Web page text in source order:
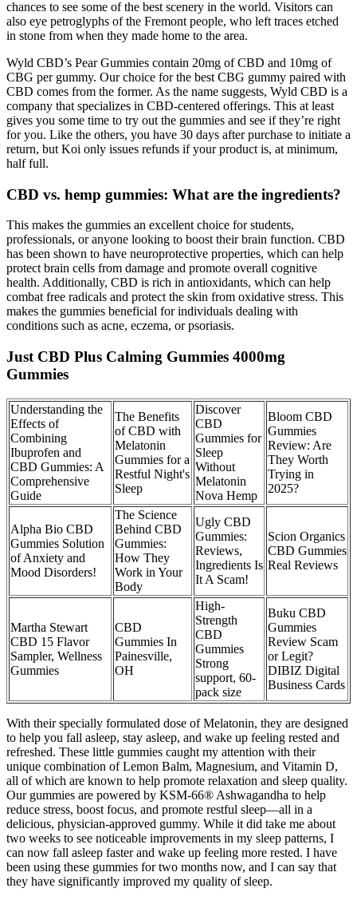
chances to see some of the best scenery in the world. Visitors can
also eye petroglyphs of the Fremont people, who left traces etched
in stone from when they made home to the area.
Wyld CBD’s Pear Gummies contain 20mg of CBD and 10mg of
CBG per gummy. Our choice for the best CBG gummy paired with
CBD comes from the former. As the name suggests, Wyld CBD is a
company that specializes in CBD-centered offerings. This at least
gives you some time to try out the gummies and see if they’re right
for you. Like the others, you have 30 days after purchase to initiate a
return, but Koi only issues refunds if your product is, at minimum,
half full.
CBD vs. hemp gummies: What are the ingredients?
This makes the gummies an excellent choice for students,
professionals, or anyone looking to boost their brain function. CBD
has been shown to have neuroprotective properties, which can help
protect brain cells from damage and promote overall cognitive
health. Additionally, CBD is rich in antioxidants, which can help
combat free radicals and protect the skin from oxidative stress. This
makes the gummies beneficial for individuals dealing with
conditions such as acne, eczema, or psoriasis.
Just CBD Plus Calming Gummies 4000mg
Gummies
Understanding the
Effects of
Combining
Ibuprofen and
CBD Gummies: A
Comprehensive
Guide
The Benefits
of CBD with
Melatonin
Gummies for a
Restful Night's
Sleep
Discover
CBD
Gummies for
Sleep
Without
Melatonin
Nova Hemp
Bloom CBD
Gummies
Review: Are
They Worth
Trying in
2025?​​
Alpha Bio CBD
Gummies Solution
of Anxiety and
Mood Disorders!
The Science
Behind CBD
Gummies:
How They
Work in Your
Body
Ugly CBD
Gummies:
Reviews,
Ingredients Is
It A Scam!
Scion Organics
CBD Gummies
Real Reviews
Martha Stewart
CBD 15 Flavor
Sampler, Wellness
Gummies
CBD
Gummies In
Painesville,
OH
High-
Strength
CBD
Gummies
Strong
support, 60-
pack size
Buku CBD
Gummies
Review Scam
or Legit?
DIBIZ Digital
Business Cards
With their specially formulated dose of Melatonin, they are designed
to help you fall asleep, stay asleep, and wake up feeling rested and
refreshed. These little gummies caught my attention with their
unique combination of Lemon Balm, Magnesium, and Vitamin D,
all of which are known to help promote relaxation and sleep quality.
Our gummies are powered by KSM-66® Ashwagandha to help
reduce stress, boost focus, and promote restful sleep—all in a
delicious, physician-approved gummy. While it did take me about
two weeks to see noticeable improvements in my sleep patterns, I
can now fall asleep faster and wake up feeling more rested. I have
been using these gummies for two months now, and I can say that
they have significantly improved my quality of sleep.